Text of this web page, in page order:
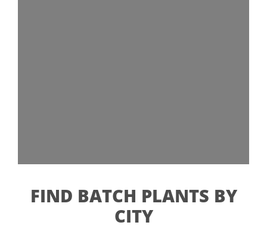
FIND BATCH PLANTS BY
CITY